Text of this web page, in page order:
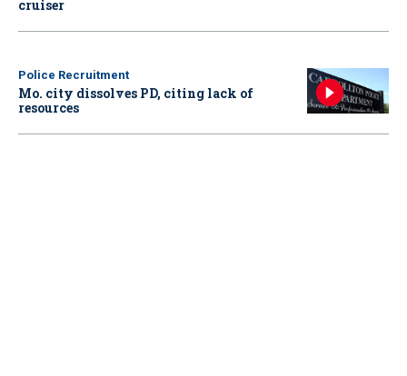
cruiser
Police Recruitment
Mo. city dissolves PD, citing lack of
resources